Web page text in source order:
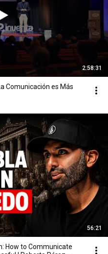
2:58:31
Comunicación es Más
56:21
How to Communicate